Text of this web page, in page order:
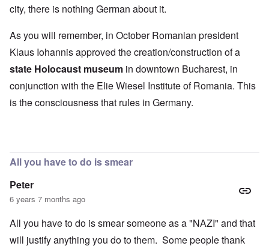
city, there is nothing German about it.
As you will remember, in October Romanian president
Klaus Iohannis approved the creation/construction of a
state Holocaust museum in downtown Bucharest, in
conjunction with the Elie Wiesel Institute of Romania. This
is the consciousness that rules in Germany.
All you have to do is smear
Peter
6 years 7 months ago
All you have to do is smear someone as a "NAZI" and that
will justify anything you do to them. Some people thank